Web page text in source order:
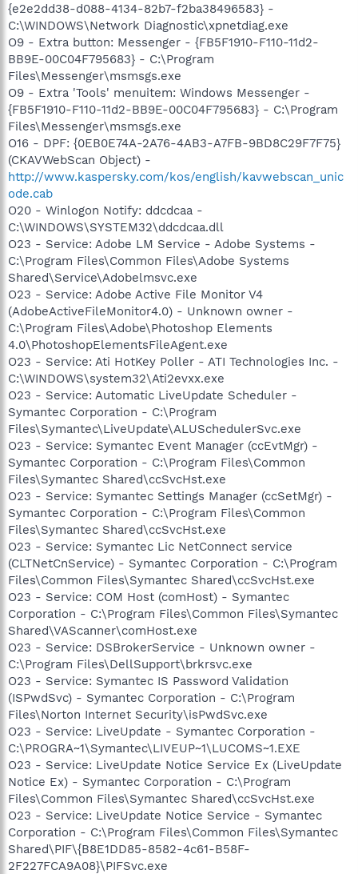
{e2e2dd38-d088-4134-82b7-f2ba38496583} -
C:\WINDOWS\Network Diagnostic\xpnetdiag.exe
O9 - Extra button: Messenger - {FB5F1910-F110-11d2-
BB9E-00C04F795683} - C:\Program
Files\Messenger\msmsgs.exe
O9 - Extra 'Tools' menuitem: Windows Messenger -
{FB5F1910-F110-11d2-BB9E-00C04F795683} - C:\Program
Files\Messenger\msmsgs.exe
O16 - DPF: {0EB0E74A-2A76-4AB3-A7FB-9BD8C29F7F75}
(CKAVWebScan Object) -
http://www.kaspersky.com/kos/english/kavwebscan_unic
ode.cab
O20 - Winlogon Notify: ddcdcaa -
C:\WINDOWS\SYSTEM32\ddcdcaa.dll
O23 - Service: Adobe LM Service - Adobe Systems -
C:\Program Files\Common Files\Adobe Systems
Shared\Service\Adobelmsvc.exe
O23 - Service: Adobe Active File Monitor V4
(AdobeActiveFileMonitor4.0) - Unknown owner -
C:\Program Files\Adobe\Photoshop Elements
4.0\PhotoshopElementsFileAgent.exe
O23 - Service: Ati HotKey Poller - ATI Technologies Inc. -
C:\WINDOWS\system32\Ati2evxx.exe
O23 - Service: Automatic LiveUpdate Scheduler -
Symantec Corporation - C:\Program
Files\Symantec\LiveUpdate\ALUSchedulerSvc.exe
O23 - Service: Symantec Event Manager (ccEvtMgr) -
Symantec Corporation - C:\Program Files\Common
Files\Symantec Shared\ccSvcHst.exe
O23 - Service: Symantec Settings Manager (ccSetMgr) -
Symantec Corporation - C:\Program Files\Common
Files\Symantec Shared\ccSvcHst.exe
O23 - Service: Symantec Lic NetConnect service
(CLTNetCnService) - Symantec Corporation - C:\Program
Files\Common Files\Symantec Shared\ccSvcHst.exe
O23 - Service: COM Host (comHost) - Symantec
Corporation - C:\Program Files\Common Files\Symantec
Shared\VAScanner\comHost.exe
O23 - Service: DSBrokerService - Unknown owner -
C:\Program Files\DellSupport\brkrsvc.exe
O23 - Service: Symantec IS Password Validation
(ISPwdSvc) - Symantec Corporation - C:\Program
Files\Norton Internet Security\isPwdSvc.exe
O23 - Service: LiveUpdate - Symantec Corporation -
C:\PROGRA~1\Symantec\LIVEUP~1\LUCOMS~1.EXE
O23 - Service: LiveUpdate Notice Service Ex (LiveUpdate
Notice Ex) - Symantec Corporation - C:\Program
Files\Common Files\Symantec Shared\ccSvcHst.exe
O23 - Service: LiveUpdate Notice Service - Symantec
Corporation - C:\Program Files\Common Files\Symantec
Shared\PIF\{B8E1DD85-8582-4c61-B58F-
2F227FCA9A08}\PIFSvc.exe